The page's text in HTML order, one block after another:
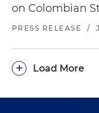
on Colombian
PRESS RELEASE /
Load More
+